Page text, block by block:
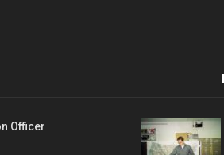
Officer